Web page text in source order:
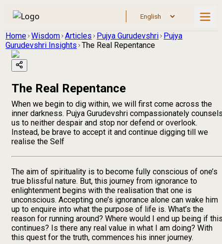
Home Wisdom Articles Pujya Gurudevshri Pujya
Gurudevshri Insights The Real Repentance
The Real Repentance
When we begin to dig within, we will first come across the
inner darkness. Pujya Gurudevshri compassionately
us to neither despair and stop nor defend or overlook.
Instead, be brave to accept it and continue digging till we
realise the Self
The aim of spirituality is to become fully conscious of one’s
true blissful nature. But, this journey from ignorance to
enlightenment begins with the realisation that one is
unconscious. Accepting one’s ignorance alone can wake him
up to enquire into what the purpose of life is. What’s the
reason for running around? Where would I end up being if
continues? Is there any real value in what I am doing? With
this quest for the truth, commences his inner journey.